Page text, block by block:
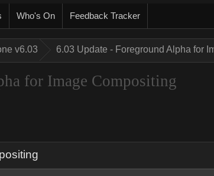
Who's On Feedback Tracker
v6.03 6.03 Update - Foreground Alpha for
for Image Compositing